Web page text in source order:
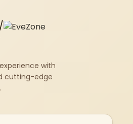
/
with
cutting-edge